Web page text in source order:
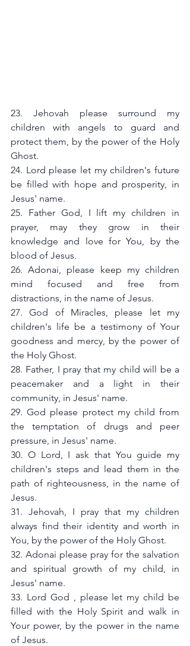
23. Jehovah please surround my
children with angels to guard and
protect them, by the power of the Holy
Ghost.
24. Lord please let my children's future
be filled with hope and prosperity, in
Jesus' name.
25. Father God, I lift my children in
prayer, may they grow in their
knowledge and love for You, by the
blood of Jesus.
26. Adonai, please keep my children
mind focused and free from
distractions, in the name of Jesus.
27. God of Miracles, please let my
children's life be a testimony of Your
goodness and mercy, by the power of
the Holy Ghost.
28. Father, I pray that my child will be a
peacemaker and a light in their
community, in Jesus' name.
29. God please protect my child from
the temptation of drugs and peer
pressure, in Jesus' name.
30. O Lord, I ask that You guide my
children's steps and lead them in the
path of righteousness, in the name of
Jesus.
31. Jehovah, I pray that my children
always find their identity and worth in
You, by the power of the Holy Ghost.
32. Adonai please pray for the salvation
and spiritual growth of my child, in
Jesus' name.
33. Lord God , please let my child be
filled with the Holy Spirit and walk in
Your power, by the power in the name
of Jesus.